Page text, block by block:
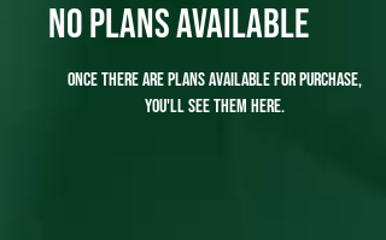
No plans available
Once there are plans available for purchase,
you'll see them here.